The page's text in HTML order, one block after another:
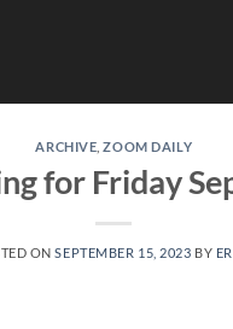
ARCHIVE ,ZOOM DAILY
for Friday
ONSEPTEMBER 15, 2023 BY